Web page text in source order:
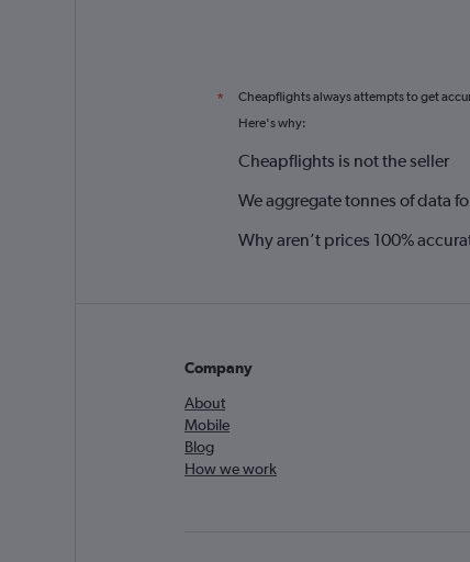
* Cheapflights always attempts to get
Here's why:
Cheapflights is not the seller
We aggregate tonnes of data
Why aren’t prices 100%
Company
About
Mobile
Blog
How we work